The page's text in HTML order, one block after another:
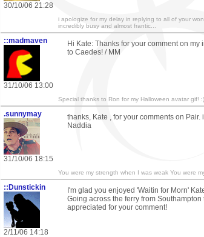
30/10/06 21:28
i apologize for my delay in replying to all of your
incredibly busy and almost frantic...
::madmaven
31/10/06 13:00
Hi Kate: Thanks for your comment on
to Caedes! / MM
Special thanks to Ron for my Halloween avatar gif! :)
.sunnymay
31/10/06 18:15
thanks, Kate , for your comments on Pair.
Naddia
You were my strength when I was weak You were
::Dunstickin
2/11/06 14:18
I'm glad you enjoyed 'Waitin for Morn'
Going across the ferry from Southampton
appreciated for your comment!